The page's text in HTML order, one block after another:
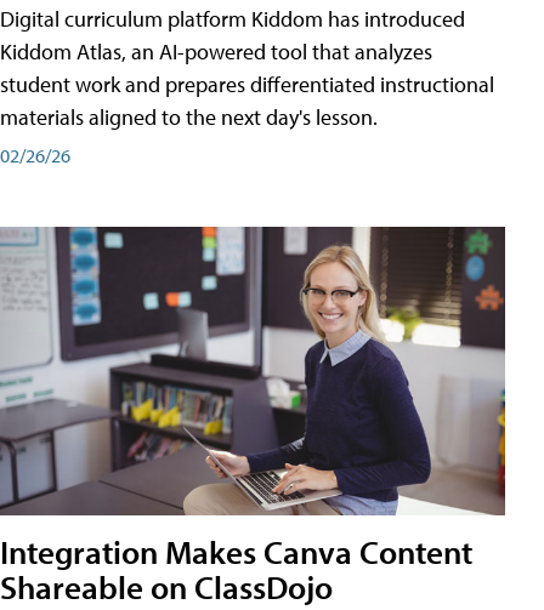
Digital curriculum platform Kiddom has introduced
Kiddom Atlas, an AI-powered tool that analyzes
student work and prepares differentiated instructional
materials aligned to the next day's lesson.
02/26/26
Integration Makes Canva Content
Shareable on ClassDojo